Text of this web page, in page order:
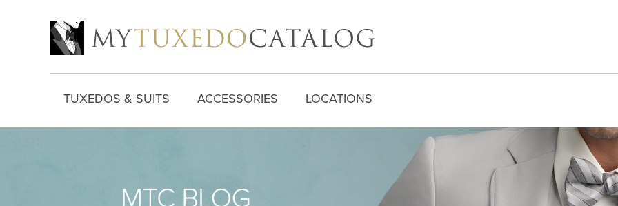
TUXEDOS & SUITS ACCESSORIES LOCATIONS